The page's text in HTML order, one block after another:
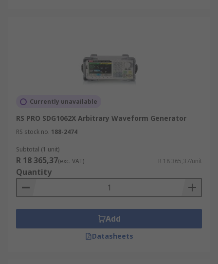
Currently unavailable
RS PRO SDG1062X Arbitrary Waveform Generator
RS stock no. 188-2474
Subtotal (1 unit)
R 18 365,37(exc. VAT) R 18 365,37/unit
Quantity
Add
Datasheets